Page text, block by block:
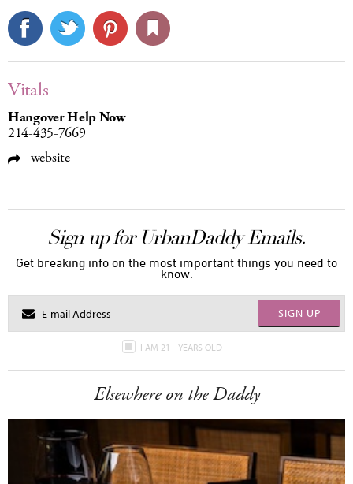
Vitals
Hangover Help Now
214-435-7669
website
Sign up for UrbanDaddy Emails.
Get breaking info on the most important things you need to
know.
SIGN UP
I AM 21+ YEARS OLD
Elsewhere on the Daddy